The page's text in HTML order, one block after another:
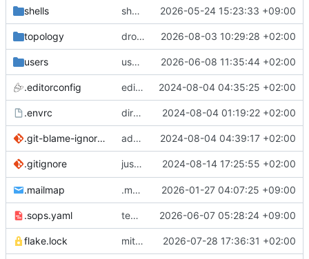
shells shells/cuda: fix deprecated package attr warnings 2026-05-24 15:23:33 +09:00
topology drolsum: unalive 2026-08-03 10:29:28 +02:00
users user/vegardbm: change shell to zsh and add ssh key 2026-06-08 11:35:44 +02:00
.editorconfig editorconfig: init 2024-08-04 04:35:25 +02:00
.envrc direnv: yes 2024-08-04 01:19:22 +02:00
.git-blame-ignore-revs add .git-blame-ignore-revs 2024-08-04 04:39:17 +02:00
.gitignore justfile: add recipe run-vm
2024-08-14 17:25:55 +02:00
.mailmap .mailmap: further dedup 2026-01-27 04:07:25 +09:00
.sops.yaml temmie/userweb: inject users from passwd into httpd sandbox 2026-06-07 05:28:24 +09:00
flake.lock mitigations: patch matrix-synapse 2026-07-28 17:36:31 +02:00